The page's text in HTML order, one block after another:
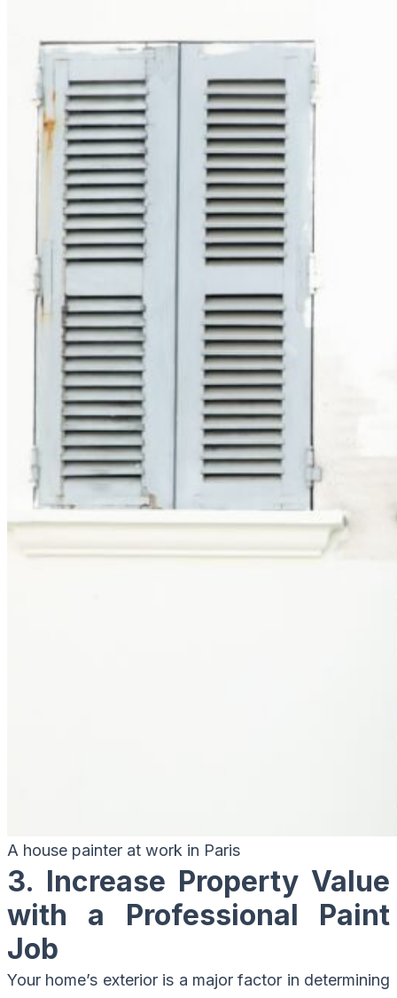
A house painter at work in Paris
3. Increase Property Value
with a Professional Paint
Job
Your home’s exterior is a major factor in determining